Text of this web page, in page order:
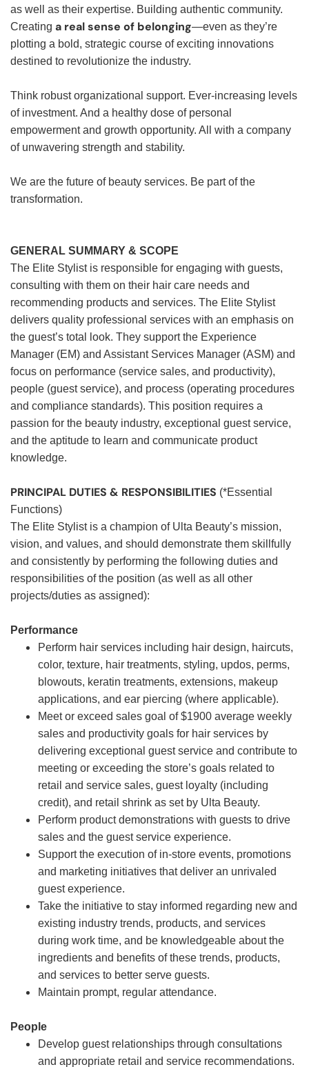
as well as their expertise. Building authentic community.
Creating a real sense of belonging—even as they’re
plotting a bold, strategic course of exciting innovations
destined to revolutionize the industry.
Think robust organizational support. Ever-increasing levels
of investment. And a healthy dose of personal
empowerment and growth opportunity. All with a company
of unwavering strength and stability.
We are the future of beauty services. Be part of the
transformation.
GENERAL SUMMARY & SCOPE
The Elite Stylist is responsible for engaging with guests,
consulting with them on their hair care needs and
recommending products and services. The Elite Stylist
delivers quality professional services with an emphasis on
the guest’s total look. They support the Experience
Manager (EM) and Assistant Services Manager (ASM) and
focus on performance (service sales, and productivity),
people (guest service), and process (operating procedures
and compliance standards). This position requires a
passion for the beauty industry, exceptional guest service,
and the aptitude to learn and communicate product
knowledge.
PRINCIPAL DUTIES & RESPONSIBILITIES (*Essential
Functions)
The Elite Stylist is a champion of Ulta Beauty’s mission,
vision, and values, and should demonstrate them skillfully
and consistently by performing the following duties and
responsibilities of the position (as well as all other
projects/duties as assigned):
Performance
Perform hair services including hair design, haircuts,
color, texture, hair treatments, styling, updos, perms,
blowouts, keratin treatments, extensions, makeup
applications, and ear piercing (where applicable).
Meet or exceed sales goal of $1900 average weekly
sales and productivity goals for hair services by
delivering exceptional guest service and contribute to
meeting or exceeding the store’s goals related to
retail and service sales, guest loyalty (including
credit), and retail shrink as set by Ulta Beauty.
Perform product demonstrations with guests to drive
sales and the guest service experience.
Support the execution of in-store events, promotions
and marketing initiatives that deliver an unrivaled
guest experience.
Take the initiative to stay informed regarding new and
existing industry trends, products, and services
during work time, and be knowledgeable about the
ingredients and benefits of these trends, products,
and services to better serve guests.
Maintain prompt, regular attendance.
People
Develop guest relationships through consultations
and appropriate retail and service recommendations.